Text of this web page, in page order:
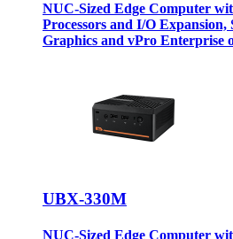
NUC-Sized Edge Computer
Processors and I/O
Graphics and vPro Enterprise
UBX-330M
NUC-Sized Edge Computer